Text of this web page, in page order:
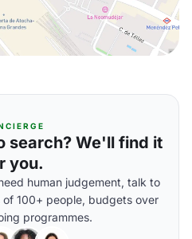
search? We'll find it
you.
human judgement, talk to
100+ people, budgets over
programmes.